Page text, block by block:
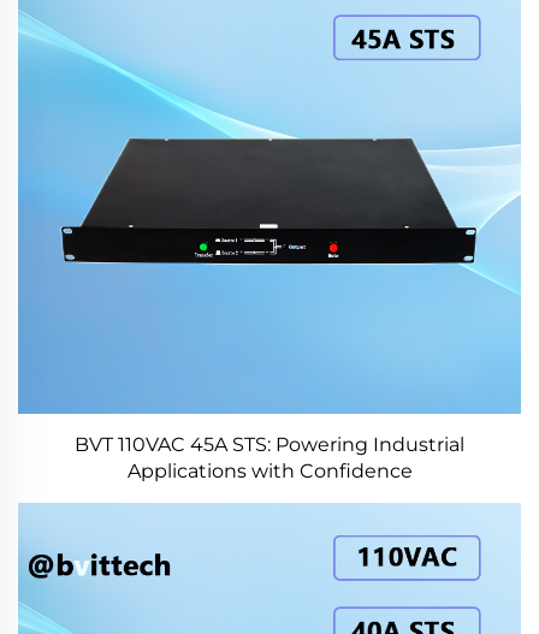
BVT 110VAC 45A STS: Powering Industrial
Applications with Confidence